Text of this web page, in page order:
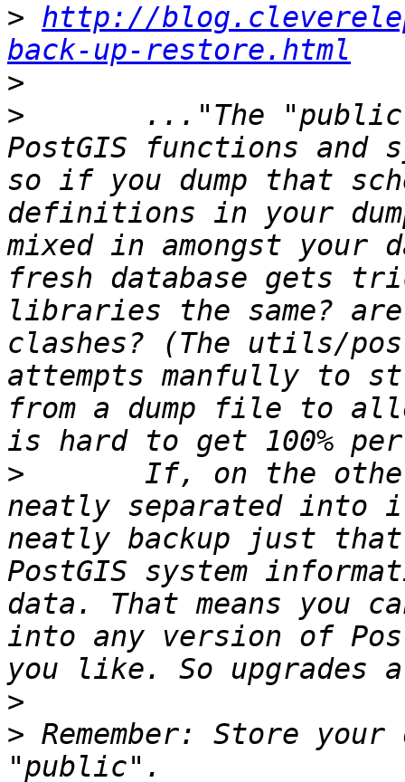
> http://
back-up-restore.html
>
>
PostGIS functions
so if you dump that
definitions in your
mixed in amongst your
fresh database gets
libraries the same?
clashes? (The utils/
attempts manfully to
from a dump file to
>
neatly separated into
neatly backup just that
PostGIS system
data. That means you
into any version of
>
> Remember: Store